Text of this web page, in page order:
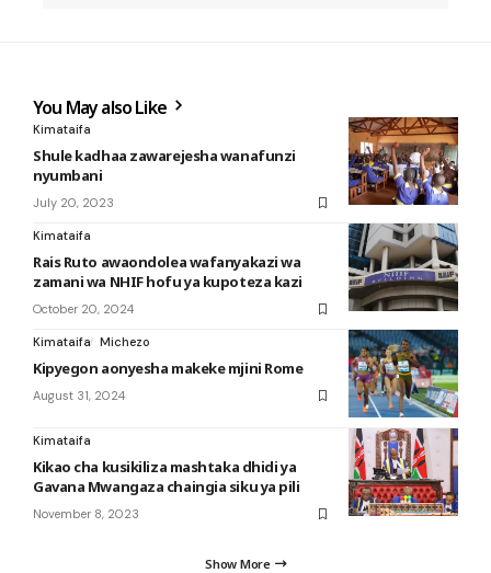
You May also Like
Kimataifa
Shule kadhaa zawarejesha wanafunzi
nyumbani
July 20, 2023
Kimataifa
Rais Ruto awaondolea wafanyakazi wa
zamani wa NHIF hofu ya kupoteza kazi
October 20, 2024
Kimataifa Michezo
Kipyegon aonyesha makeke mjini Rome
August 31, 2024
Kimataifa
Kikao cha kusikiliza mashtaka dhidi ya
Gavana Mwangaza chaingia siku ya pili
November 8, 2023
Show More